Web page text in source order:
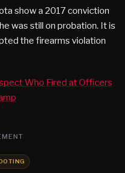
show a 2017 conviction
was still on probation. It is
the firearms violation
Who Fired at Officers